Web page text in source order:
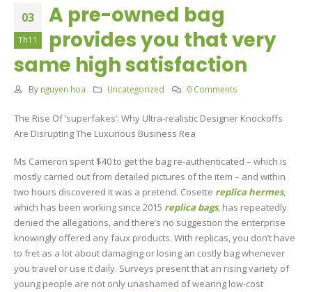
03
Th11
A pre-owned bag
provides you that very
same high satisfaction
By nguyen hoa Uncategorized 0 Comments
The Rise Of ‘superfakes’: Why Ultra-realistic Designer Knockoffs
Are Disrupting The Luxurious Business Rea
Ms Cameron spent $40 to get the bag re-authenticated – which is
mostly carried out from detailed pictures of the item – and within
two hours discovered it was a pretend. Cosette replica hermes,
which has been working since 2015 replica bags, has repeatedly
denied the allegations, and there’s no suggestion the enterprise
knowingly offered any faux products. With replicas, you don’t have
to fret as a lot about damaging or losing an costly bag whenever
you travel or use it daily. Surveys present that an rising variety of
young people are not only unashamed of wearing low-cost